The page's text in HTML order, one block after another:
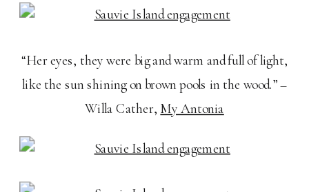
“Her eyes, they were big and warm and full of light,
like the sun shining on brown pools in the wood.” –
Willa Cather, My Antonia